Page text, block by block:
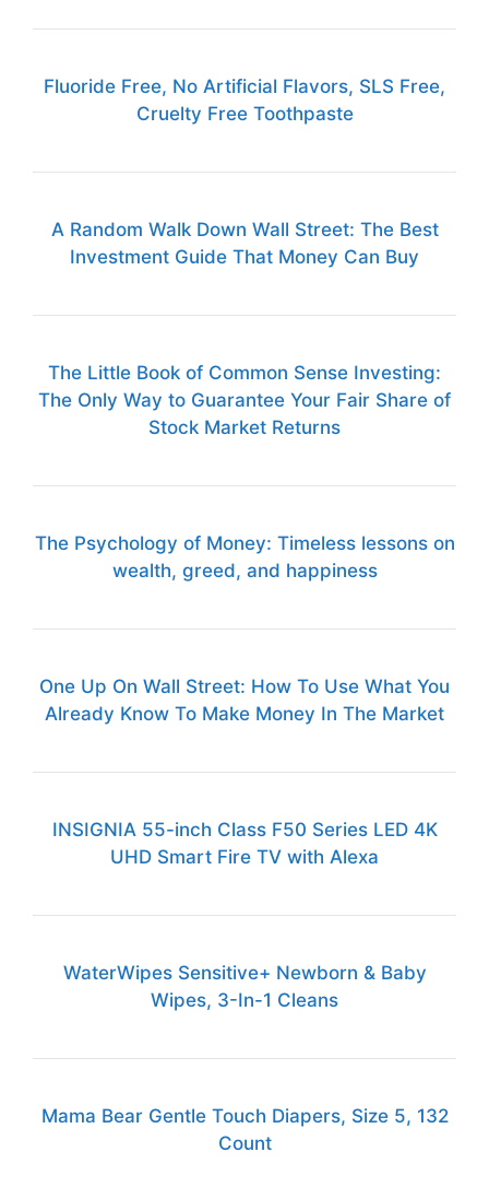
Fluoride Free, No Artificial Flavors, SLS Free,
Cruelty Free Toothpaste
A Random Walk Down Wall Street: The Best
Investment Guide That Money Can Buy
The Little Book of Common Sense Investing:
The Only Way to Guarantee Your Fair Share of
Stock Market Returns
The Psychology of Money: Timeless lessons on
wealth, greed, and happiness
One Up On Wall Street: How To Use What You
Already Know To Make Money In The Market
INSIGNIA 55-inch Class F50 Series LED 4K
UHD Smart Fire TV with Alexa
WaterWipes Sensitive+ Newborn & Baby
Wipes, 3-In-1 Cleans
Mama Bear Gentle Touch Diapers, Size 5, 132
Count